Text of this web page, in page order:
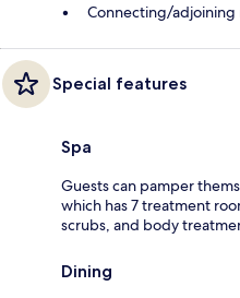
Connecting/adjoining
Special features
Spa
Guests can pamper
which has 7 treatment
scrubs, and body
Dining